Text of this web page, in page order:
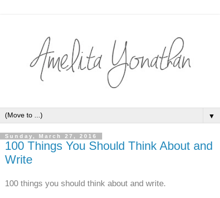
▼
Sunday, March 27, 2016
100 Things You Should Think About and
Write
100 things you should think about and write.